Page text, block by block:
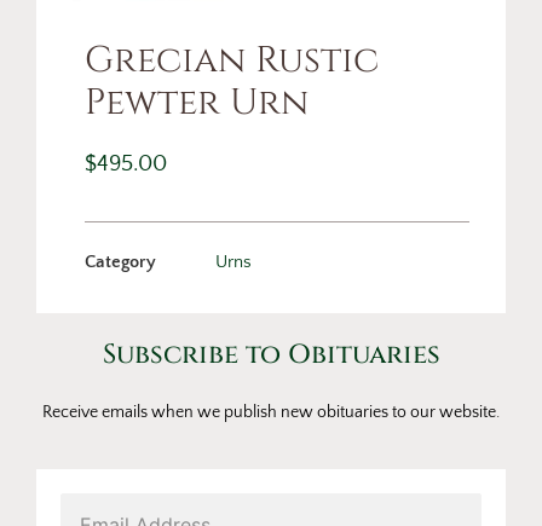
Subscribe to Obituaries
Receive emails when we publish new obituaries to our website.
Grecian Rustic
Pewter Urn
$495.00
Category Urns